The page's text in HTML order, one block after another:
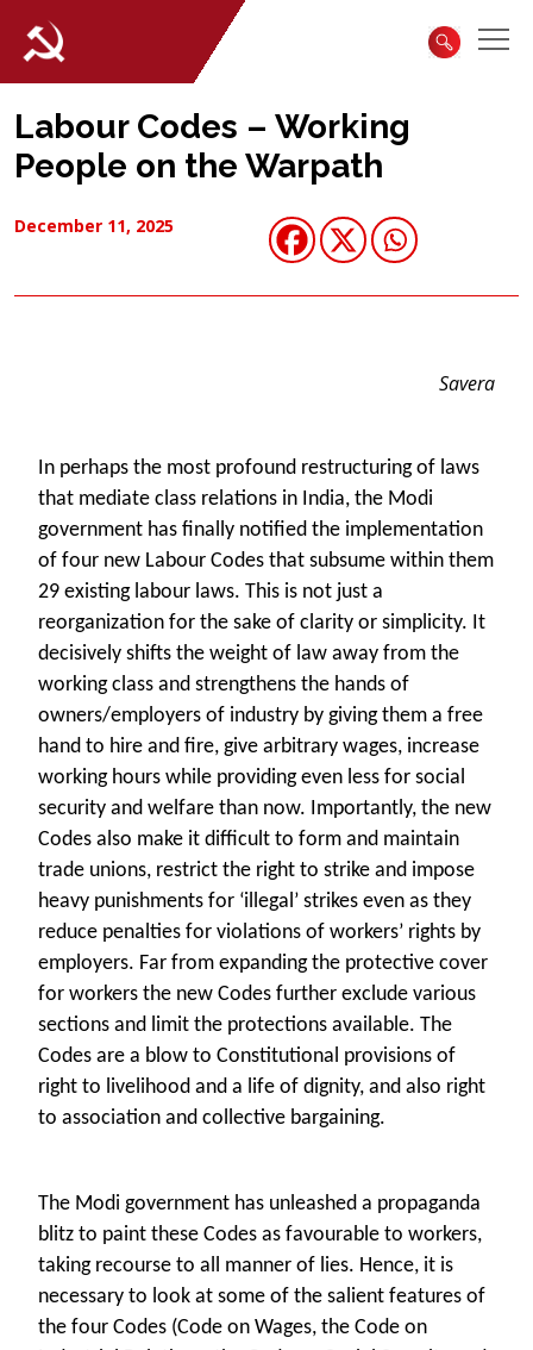
Labour Codes – Working
People on the Warpath
December 11, 2025
Savera
In perhaps the most profound restructuring of laws
that mediate class relations in India, the Modi
government has finally notified the implementation
of four new Labour Codes that subsume within them
29 existing labour laws. This is not just a
reorganization for the sake of clarity or simplicity. It
decisively shifts the weight of law away from the
working class and strengthens the hands of
owners/employers of industry by giving them a free
hand to hire and fire, give arbitrary wages, increase
working hours while providing even less for social
security and welfare than now. Importantly, the new
Codes also make it difficult to form and maintain
trade unions, restrict the right to strike and impose
heavy punishments for ‘illegal’ strikes even as they
reduce penalties for violations of workers’ rights by
employers. Far from expanding the protective cover
for workers the new Codes further exclude various
sections and limit the protections available. The
Codes are a blow to Constitutional provisions of
right to livelihood and a life of dignity, and also right
to association and collective bargaining.
The Modi government has unleashed a propaganda
blitz to paint these Codes as favourable to workers,
taking recourse to all manner of lies. Hence, it is
necessary to look at some of the salient features of
the four Codes (Code on Wages, the Code on